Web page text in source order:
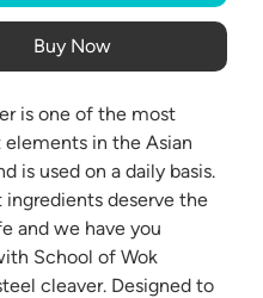
Buy Now
is one of the most
in the Asian
is used on a daily basis.
ingredients deserve the
and we have you
School of Wok
cleaver. Designed to